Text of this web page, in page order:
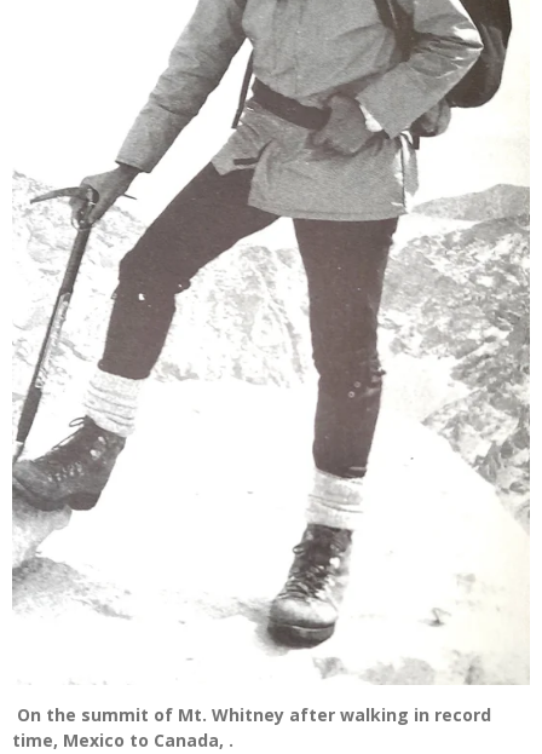
On the summit of Mt. Whitney after walking in record
time, Mexico to Canada, .